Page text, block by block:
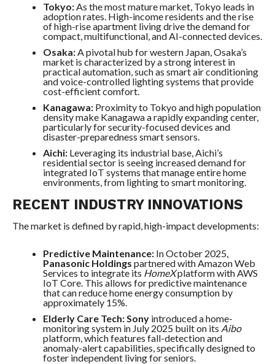
Tokyo:As the most mature market, Tokyo leads in
adoption rates. High-income residents and the rise
of high-rise apartment living drive the demand for
compact, multifunctional, and AI-connected devices.
Osaka:A pivotal hub for western Japan, Osaka’s
market is characterized by a strong interest in
practical automation, such as smart air conditioning
and voice-controlled lighting systems that provide
cost-efficient comfort.
Kanagawa:Proximity to Tokyo and high population
density make Kanagawa a rapidly expanding center,
particularly for security-focused devices and
disaster-preparedness smart sensors.
Aichi:Leveraging its industrial base, Aichi’s
residential sector is seeing increased demand for
integrated IoT systems that manage entire home
environments, from lighting to smart monitoring.
RECENT INDUSTRY INNOVATIONS
The market is defined by rapid, high-impact developments:
Predictive Maintenance:In October 2025,
Panasonic Holdings partnered with Amazon Web
Services to integrate its HomeXplatform with AWS
IoT Core. This allows for predictive maintenance
that can reduce home energy consumption by
approximately 15%.
Elderly Care Tech:Sonyintroduced a home-
monitoring system in July 2025 built on its Aibo
platform, which features fall-detection and
anomaly-alert capabilities, specifically designed to
foster independent living for seniors.